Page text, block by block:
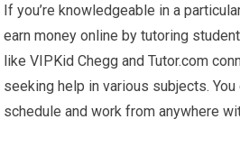
If you’re knowledgeable in a
earn money online by tutoring
like VIPKid Chegg and Tutor.com
seeking help in various subjects.
schedule and work from anywhere